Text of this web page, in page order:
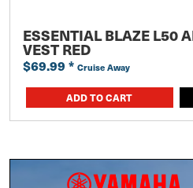
ESSENTIAL BLAZE L50
VEST RED
$69.99 * Cruise Away
ADD TO CART